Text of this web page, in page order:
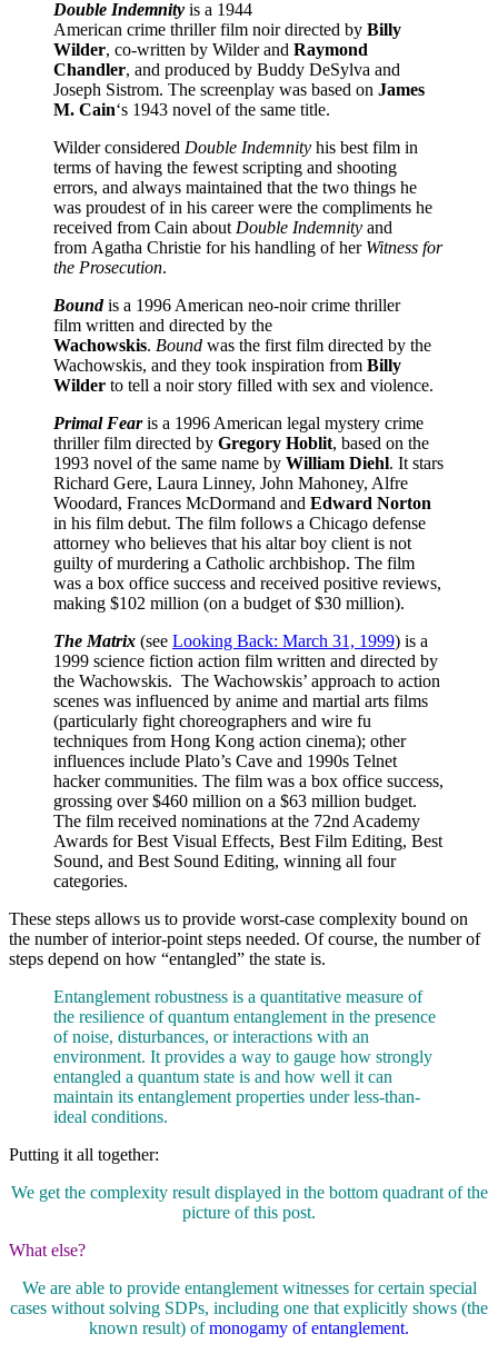
Double Indemnity is a 1944
American crime thriller film noir directed by Billy
Wilder, co-written by Wilder and Raymond
Chandler, and produced by Buddy DeSylva and
Joseph Sistrom. The screenplay was based on James
M. Cain‘s 1943 novel of the same title.
Wilder considered Double Indemnity his best film in
terms of having the fewest scripting and shooting
errors, and always maintained that the two things he
was proudest of in his career were the compliments he
received from Cain about Double Indemnity and
from Agatha Christie for his handling of her Witness for
the Prosecution.
Boundis a 1996 American neo-noir crime thriller
film written and directed by the
Wachowskis. Bound was the first film directed by the
Wachowskis, and they took inspiration from Billy
Wilder to tell a noir story filled with sex and violence.
Primal Fearis a 1996 American legal mystery crime
thriller film directed by Gregory Hoblit, based on the
1993 novel of the same name by William Diehl. It stars
Richard Gere, Laura Linney, John Mahoney, Alfre
Woodard, Frances McDormand and Edward Norton
in his film debut. The film follows a Chicago defense
attorney who believes that his altar boy client is not
guilty of murdering a Catholic archbishop. The film
was a box office success and received positive reviews,
making $102 million (on a budget of $30 million).
The Matrix (see Looking Back: March 31, 1999) is a
1999 science fiction action film written and directed by
the Wachowskis. The Wachowskis’ approach to action
scenes was influenced by anime and martial arts films
(particularly fight choreographers and wire fu
techniques from Hong Kong action cinema); other
influences include Plato’s Cave and 1990s Telnet
hacker communities. The film was a box office success,
grossing over $460 million on a $63 million budget.
The film received nominations at the 72nd Academy
Awards for Best Visual Effects, Best Film Editing, Best
Sound, and Best Sound Editing, winning all four
categories.
These steps allows us to provide worst-case complexity bound on
the number of interior-point steps needed. Of course, the number of
steps depend on how “entangled” the state is.
Entanglement robustness is a quantitative measure of
the resilience of quantum entanglement in the presence
of noise, disturbances, or interactions with an
environment. It provides a way to gauge how strongly
entangled a quantum state is and how well it can
maintain its entanglement properties under less-than-
ideal conditions.
Putting it all together:
We get the complexity result displayed in the bottom quadrant of the
picture of this post.
What else?
We are able to provide entanglement witnesses for certain special
cases without solving SDPs, including one that explicitly shows (the
known result) ofmonogamy of entanglement.